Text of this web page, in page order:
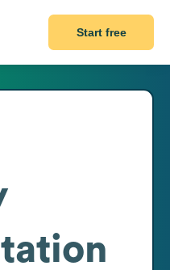
Start free